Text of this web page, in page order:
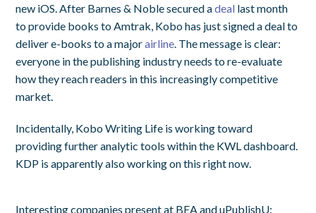
new iOS. After Barnes & Noble secured adeal last month
to provide books to Amtrak, Kobo has just signed a deal to
deliver e-books to a majorairline. The message is clear:
everyone in the publishing industry needs to re-evaluate
how they reach readers in this increasingly competitive
market.
Incidentally, Kobo Writing Life is working toward
providing further analytic tools within the KWL dashboard.
KDP is apparently also working on this right now.
Interesting companies present at BEA and uPublishU: